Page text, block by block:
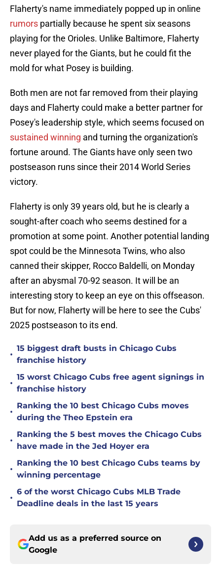
Flaherty's name immediately popped up in online
rumors partially because he spent six seasons
playing for the Orioles. Unlike Baltimore, Flaherty
never played for the Giants, but he could fit the
mold for what Posey is building.
Both men are not far removed from their playing
days and Flaherty could make a better partner for
Posey's leadership style, which seems focused on
sustained winning and turning the organization's
fortune around. The Giants have only seen two
postseason runs since their 2014 World Series
victory.
Flaherty is only 39 years old, but he is clearly a
sought-after coach who seems destined for a
promotion at some point. Another potential landing
spot could be the Minnesota Twins, who also
canned their skipper, Rocco Baldelli, on Monday
after an abysmal 70-92 season. It will be an
interesting story to keep an eye on this offseason.
But for now, Flaherty will be here to see the Cubs'
2025 postseason to its end.
•
15 biggest draft busts in Chicago Cubs
franchise history
•
15 worst Chicago Cubs free agent signings in
franchise history
•
Ranking the 10 best Chicago Cubs moves
during the Theo Epstein era
•
Ranking the 5 best moves the Chicago Cubs
have made in the Jed Hoyer era
•
Ranking the 10 best Chicago Cubs teams by
winning percentage
•
6 of the worst Chicago Cubs MLB Trade
Deadline deals in the last 15 years
Add us as a preferred source on
Google